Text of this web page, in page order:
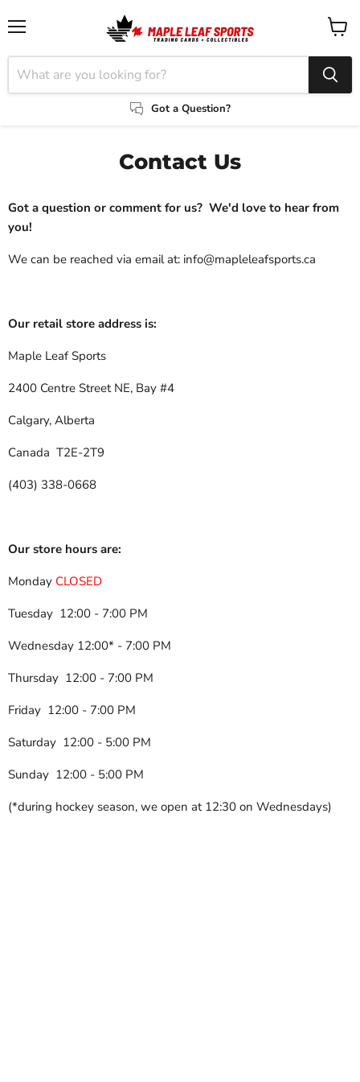
Got a Question?
View
cart
Contact Us
Got a question or comment for us? We'd love to hear from
you!
We can be reached via email at: info@mapleleafsports.ca
Our retail store address is:
Maple Leaf Sports
2400 Centre Street NE, Bay #4
Calgary, Alberta
Canada T2E-2T9
(403) 338-0668
Our store hours are:
Monday CLOSED
Tuesday 12:00 - 7:00 PM
Wednesday 12:00* - 7:00 PM
Thursday 12:00 - 7:00 PM
Friday 12:00 - 7:00 PM
Saturday 12:00 - 5:00 PM
Sunday 12:00 - 5:00 PM
(*during hockey season, we open at 12:30 on Wednesdays)